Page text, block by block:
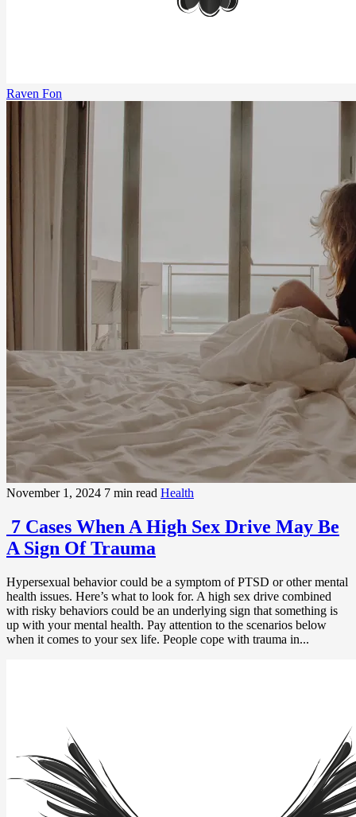
Raven Fon
November 1, 2024 7 min read Health
7 Cases When A High Sex Drive May Be
A Sign Of Trauma
Hypersexual behavior could be a symptom of PTSD or other mental
health issues. Here’s what to look for. A high sex drive combined
with risky behaviors could be an underlying sign that something is
up with your mental health. Pay attention to the scenarios below
when it comes to your sex life. People cope with trauma in...